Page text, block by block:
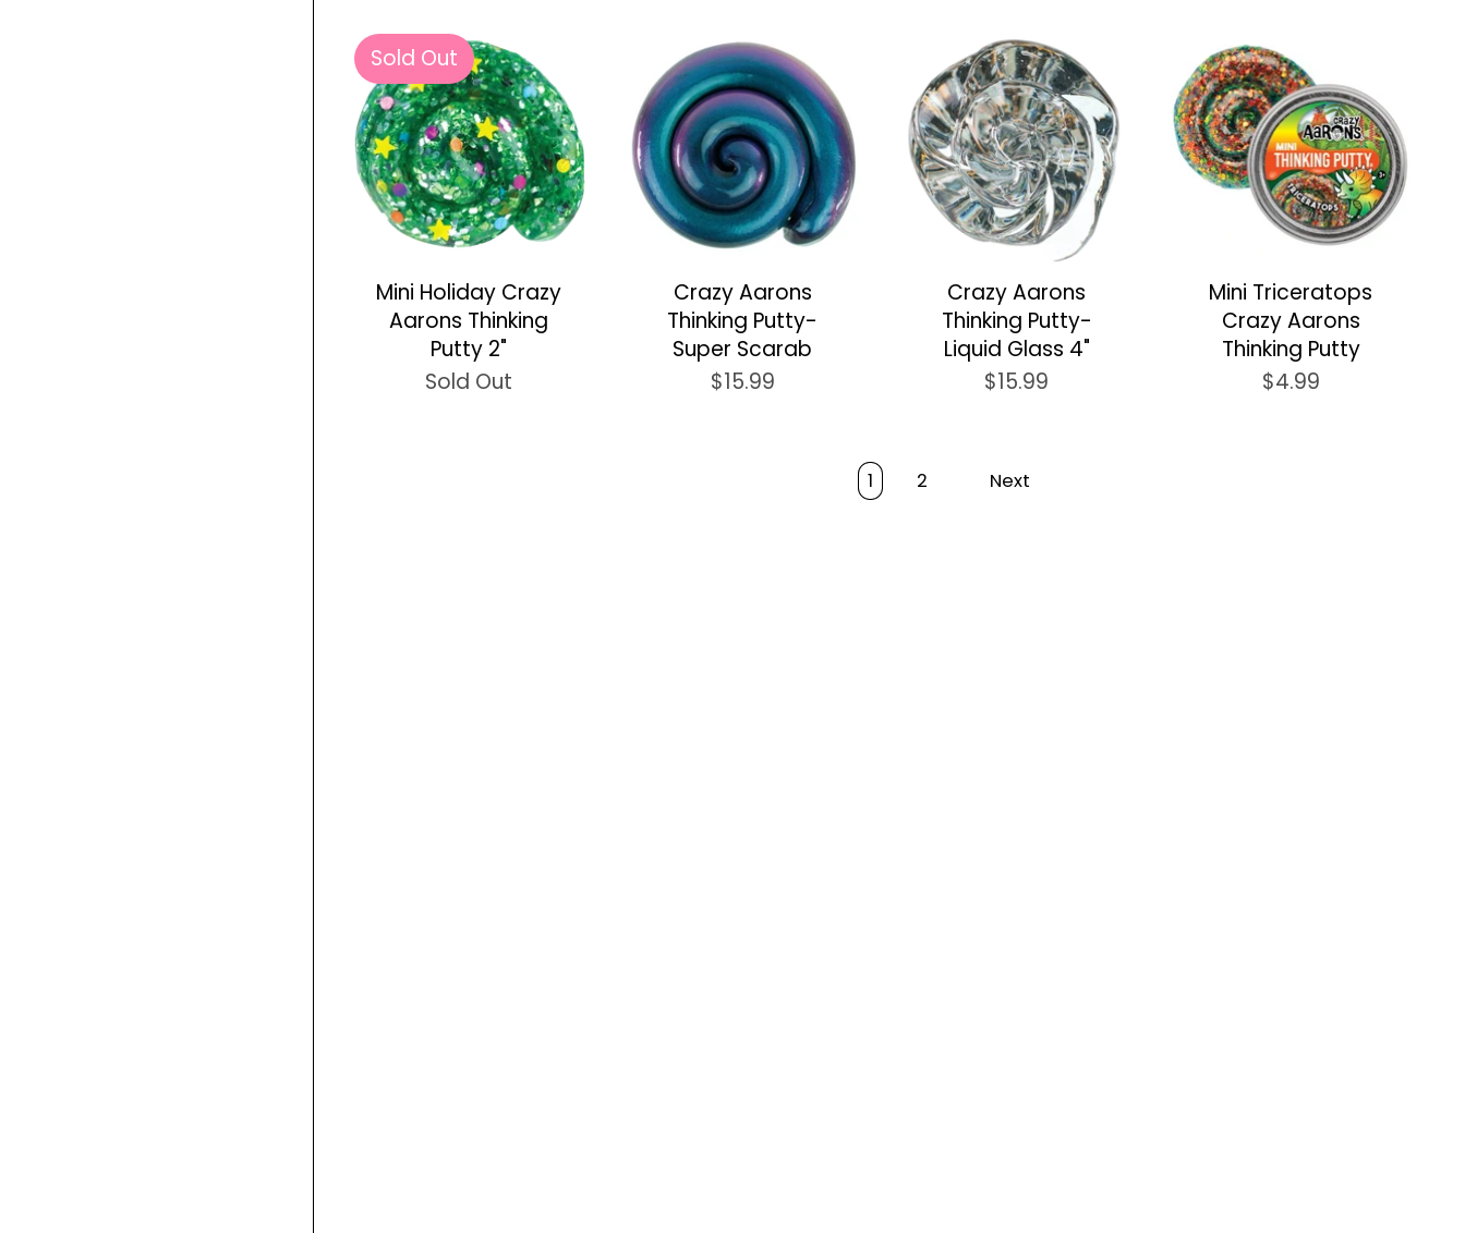
Sold Out
Mini Holiday Crazy
Aarons Thinking
Putty 2"
Sold Out
Crazy Aarons
Thinking Putty-
Super Scarab
$15.99
Crazy Aarons
Thinking Putty-
Liquid Glass 4"
$15.99
Mini Triceratops
Crazy Aarons
Thinking Putty
$4.99
1 2 Next